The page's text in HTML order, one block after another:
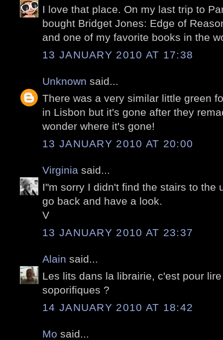
I love that place. On my last trip to
bought Bridget Jones: Edge of
and one of my favorite books in the
13 JANUARY 2010 AT 17:38
Unknown said...
There was a very similar little green
in Lisbon but it's gone after they
wonder where it's gone!
13 JANUARY 2010 AT 20:00
Virginia said...
I"m sorry I didn't find the stairs to the
go back and have a look.
V
13 JANUARY 2010 AT 23:37
Alain said...
Les lits dans la librairie, c'est pour
soporifiques ?
14 JANUARY 2010 AT 18:42
Mo said...